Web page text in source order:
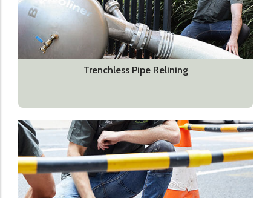
Trenchless Pipe Relining